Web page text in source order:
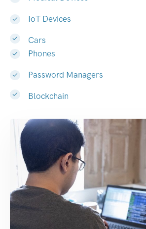
IoT Devices
Cars
Phones
Password Managers
Blockchain